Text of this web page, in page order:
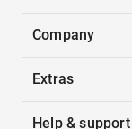
Company
Extras
Help & support